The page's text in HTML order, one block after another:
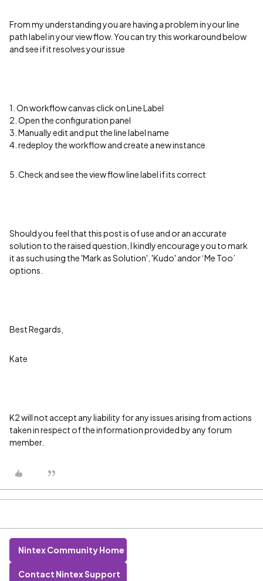
From my understanding you are having a problem in your line
path label in your view flow. You can try this workaround below
and see if it resolves your issue
1. On workflow canvas click on Line Label
2. Open the configuration panel
3. Manually edit and put the line label name
4. redeploy the workflow and create a new instance
5. Check and see the view flow line label if its correct
Should you feel that this post is of use and or an accurate
solution to the raised question, I kindly encourage you to mark
it as such using the 'Mark as Solution', 'Kudo' andor ‘Me Too’
options.
Best Regards,
Kate
K2 will not accept any liability for any issues arising from actions
taken in respect of the information provided by any forum
member.
Nintex Community Home
Contact Nintex Support